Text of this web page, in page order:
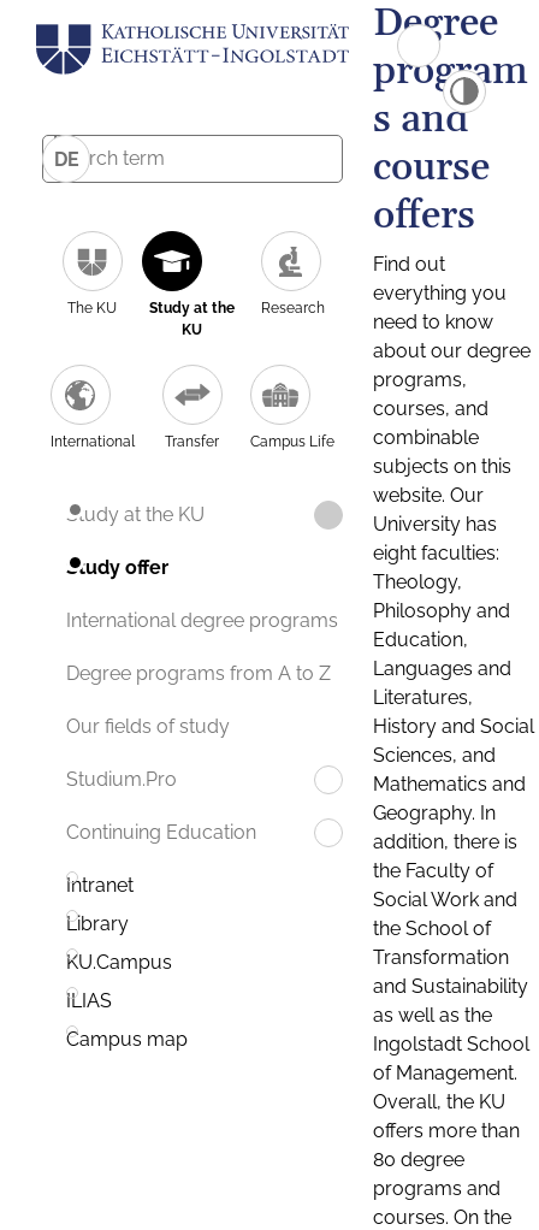
DE
The KU
Study at the
KU
Research
International Transfer Campus Life
Study at the KU
Study offer
International degree programs
Degree programs from A to Z
Our fields of study
Studium.Pro
Continuing Education
Intranet
Library
KU.Campus
ILIAS
Campus map
Degree
program
s and
course
offers
Find out
everything you
need to know
about our degree
programs,
courses, and
combinable
subjects on this
website. Our
University has
eight faculties:
Theology,
Philosophy and
Education,
Languages and
Literatures,
History and Social
Sciences, and
Mathematics and
Geography. In
addition, there is
the Faculty of
Social Work and
the School of
Transformation
and Sustainability
as well as the
Ingolstadt School
of Management.
Overall, the KU
offers more than
80 degree
programs and
courses. On the